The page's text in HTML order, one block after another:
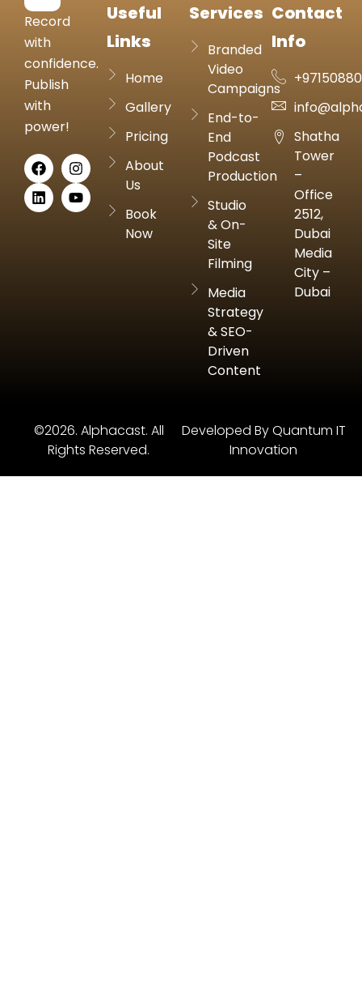
Record
with
confidence.
Publish
with
power!
Useful
Links
Home
Gallery
Pricing
About
Us
Book
Now
Services
Branded
Video
Campaigns
End-to-
End
Podcast
Production
Studio
& On-
Site
Filming
Media
Strategy
& SEO-
Driven
Content
Contact
Info
Shatha
Tower
–
Office
2512,
Dubai
Media
City –
Dubai
©2026. Alphacast. All
Rights Reserved.
Developed By Quantum IT
Innovation